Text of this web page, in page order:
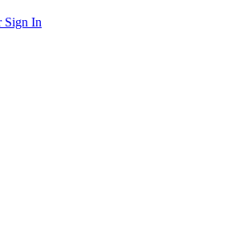
Sign In